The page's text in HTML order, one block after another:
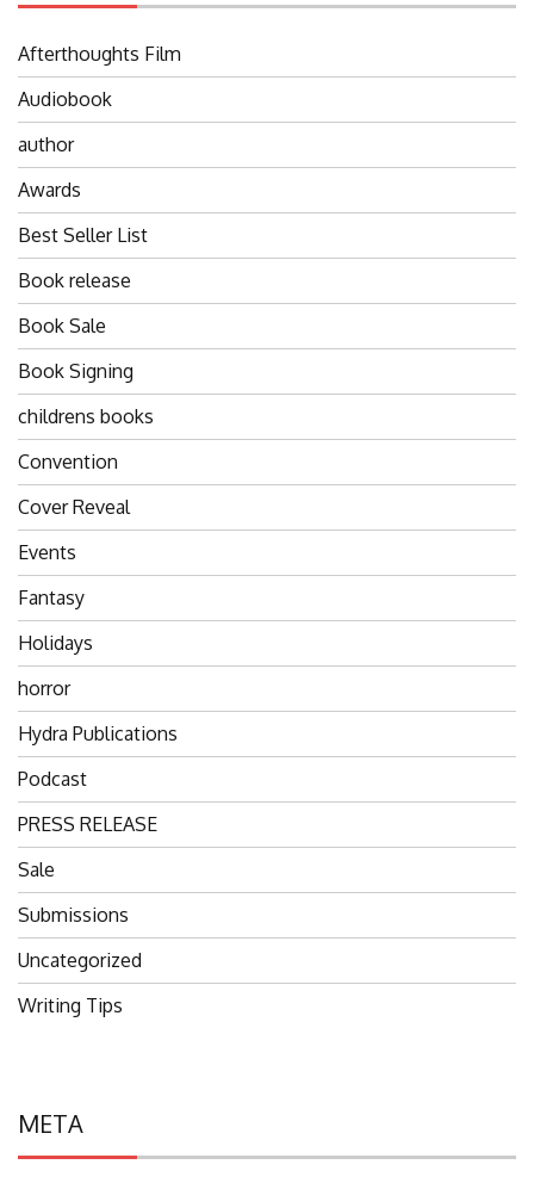
Afterthoughts Film
Audiobook
author
Awards
Best Seller List
Book release
Book Sale
Book Signing
childrens books
Convention
Cover Reveal
Events
Fantasy
Holidays
horror
Hydra Publications
Podcast
PRESS RELEASE
Sale
Submissions
Uncategorized
Writing Tips
META